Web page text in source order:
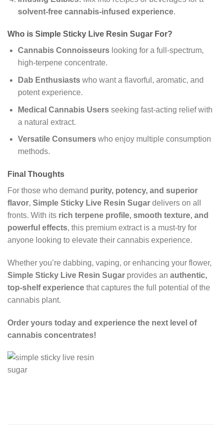
solvent-free cannabis-infused experience.
Who is Simple Sticky Live Resin Sugar For?
Cannabis Connoisseurslooking for a full-spectrum,
high-terpene concentrate.
Dab Enthusiastswho want a flavorful, aromatic, and
potent experience.
Medical Cannabis Usersseeking fast-acting relief with
a natural extract.
Versatile Consumerswho enjoy multiple consumption
methods.
Final Thoughts
For those who demand purity, potency, and superior
flavor, Simple Sticky Live Resin Sugar delivers on all
fronts. With its rich terpene profile, smooth texture, and
powerful effects, this premium extract is a must-try for
anyone looking to elevate their cannabis experience.
Whether you’re dabbing, vaping, or enhancing your flower,
Simple Sticky Live Resin Sugar provides an authentic,
top-shelf experience that captures the full potential of the
cannabis plant.
Order yours today and experience the next level of
cannabis concentrates!